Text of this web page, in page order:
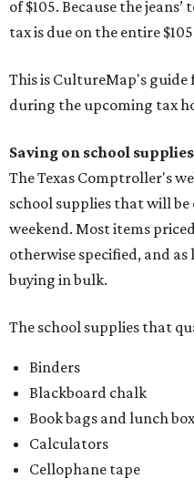
of $105. Because the
tax is due on the entire
This is CultureMap's guide
during the upcoming tax
Saving on school supplies
The Texas Comptroller's
school supplies that will
weekend. Most items
otherwise specified, and
buying in bulk.
The school supplies that
Binders
Blackboard chalk
Book bags and lunch
Calculators
Cellophane tape